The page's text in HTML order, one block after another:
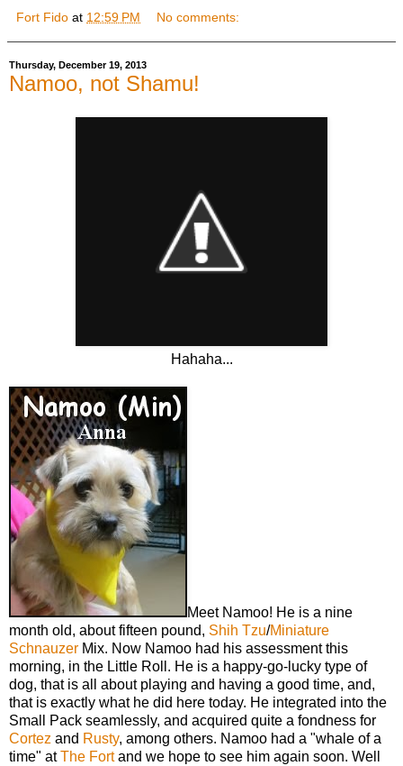
Fort Fido at 12:59 PM No comments:
Thursday, December 19, 2013
Namoo, not Shamu!
Hahaha...
Meet Namoo! He is a nine
month old, about fifteen pound, Shih Tzu/Miniature
Schnauzer Mix. Now Namoo had his assessment this
morning, in the Little Roll. He is a happy-go-lucky type of
dog, that is all about playing and having a good time, and,
that is exactly what he did here today. He integrated into the
Small Pack seamlessly, and acquired quite a fondness for
Cortez and Rusty, among others. Namoo had a "whale of a
time" atThe Fortand we hope to see him again soon. Well